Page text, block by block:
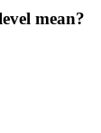
mean?